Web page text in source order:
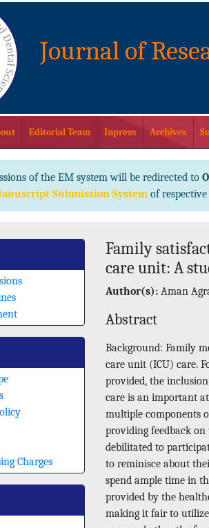
Journal of
Editorial Team Inpress Archives
of the EM system will be redirected to
Submission System of
Charges
Family
care unit: A
Author(s): Aman
Abstract
Background: Family
care unit (ICU) care.
provided, the
care is an important
multiple components
providing feedback
debilitated to
to reminisce about
spend ample time in
provided by the
making it fair to utilize